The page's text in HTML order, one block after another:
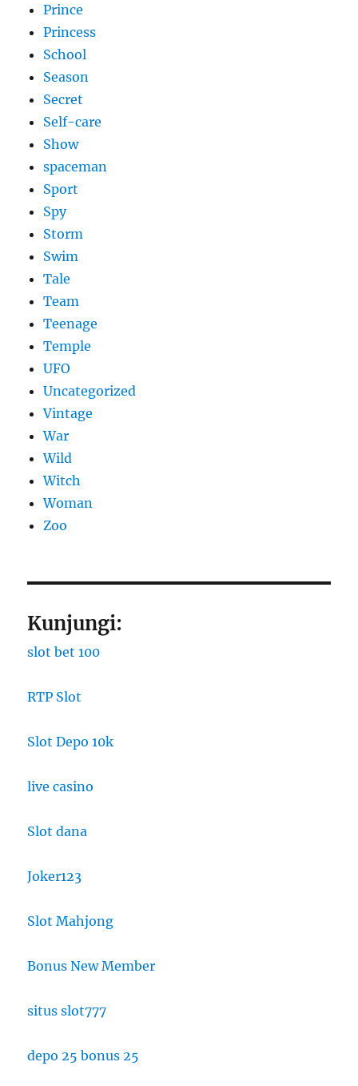
Prince
Princess
School
Season
Secret
Self-care
Show
spaceman
Sport
Spy
Storm
Swim
Tale
Team
Teenage
Temple
UFO
Uncategorized
Vintage
War
Wild
Witch
Woman
Zoo
Kunjungi:
slot bet 100
RTP Slot
Slot Depo 10k
live casino
Slot dana
Joker123
Slot Mahjong
Bonus New Member
situs slot777
depo 25 bonus 25